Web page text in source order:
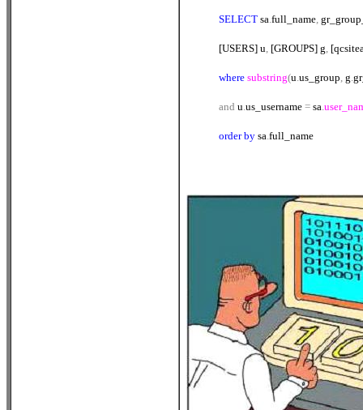
SELECT sa.full_name,
[USERS] u, [GROUPS] g,
where substring(u.us_group, g.
and u.us_username = sa.
order by sa.full_name